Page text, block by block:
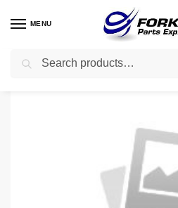
MENU
Home Uncategorized / 580045059